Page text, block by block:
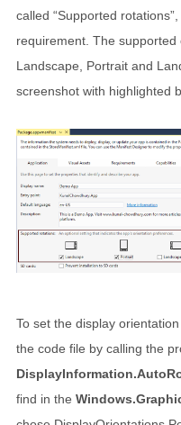
called “Supported
requirement. The
Landscape, Portrait and
screenshot with highlighted
To set the display
the code file by calling the
find in the